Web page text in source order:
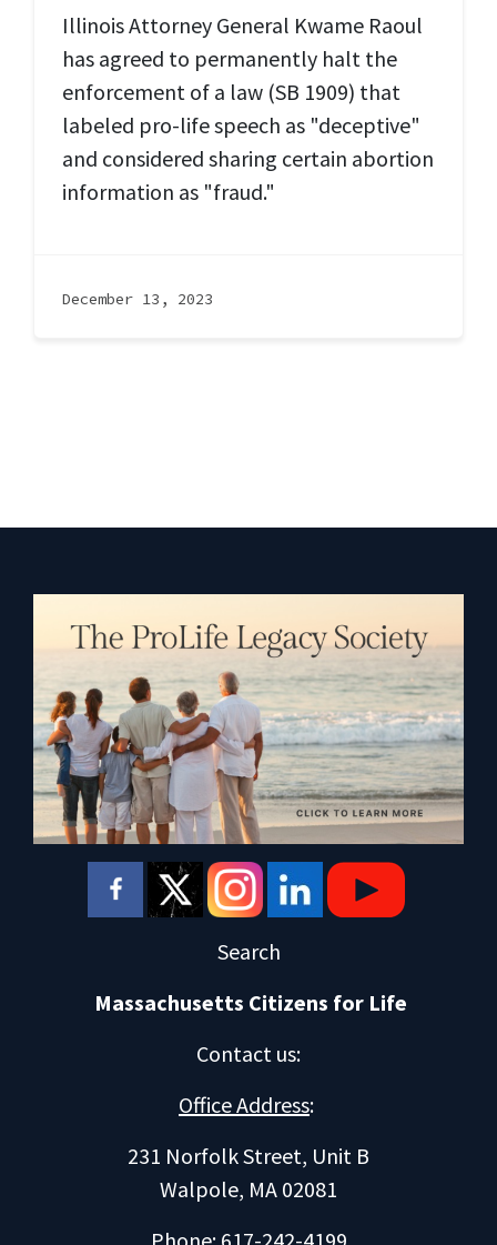
Illinois Attorney General Kwame Raoul
has agreed to permanently halt the
enforcement of a law (SB 1909) that
labeled pro-life speech as "deceptive"
and considered sharing certain abortion
information as "fraud."
December 13, 2023
Search
Massachusetts Citizens for Life
Contact us:
Office Address:
231 Norfolk Street, Unit B
Walpole, MA 02081